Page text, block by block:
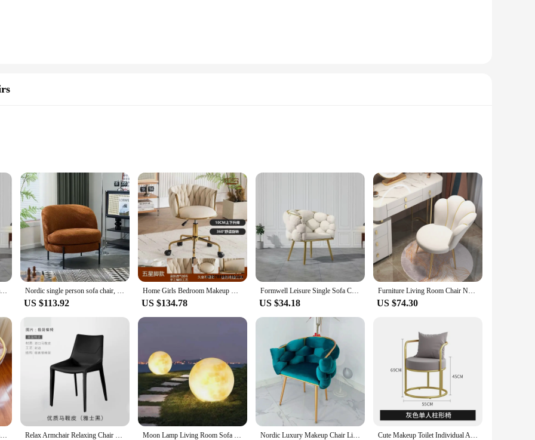
are perfect for a range of styling applications. Their trendy design makes them a staple for both professional and personal use,
latest in styling accessories, our Rhinest9ones sets are an excellent choice. With their high-quality materials and versatile designs,
are available in bulk, making them ideal for stocking up and offering competitive prices to your customers. Whether you're a professional
Chairs, designed to elevate your space with their exquisite rhinestone embellishments. These chairs are not just about looks; they
relaxing or entertaining guests. The contemporary design of these chairs makes them a stunning addition to any living room, adding a
The rhinestones are securely affixed, ensuring that the sparkle and shine remain intact over time. Whether you're looking for a
are versatile enough to fit any decor style. They are not just for show; their durability ensures that they withstand the test of time,
or you're a vendor or supplier looking for a high-quality product to offer your clients, these chairs are the perfect choice. They come as
an entire living room or for those who want to offer a complete set to their customers. The rhinest9ones Living Room Chairs are not just
them suitable for various settings, from home to commercial spaces.
Comfortable Unique Dining Chairs Nordic Gold Legs Modern Upholstered Chair With Backres Beauty Salon Sillas De Comedor Furniture Nordic single person sofa chair, modern sofa,Italian light luxury fabric leisure chair, minimalist small unit living room tiger
US $113.92
Home Girls Bedroom Makeup Chair, Comfortable for Long Periods of Time Grace Living Room Backrest Lift Swivel Chair JQM Furniture
US $134.78
Formwell Leisure Single Sofa Chair Velvet Armchair with Gold Legs Makeup Chair with Upholstered for Living Room Bedroom
US $34.18
Furniture Living Room Chair Nordic Makeup Stool Modern Leisure Seat Home Decoration Accessories Kitchen Dining Chairs Armchair
US $74.30
Nordic Home Makeup Chair Pink Velvet Modern Design Furniture Living Room Leisure Armchair Luxury Bedroom Dresser Soft Chairs Relax Armchair Relaxing Chair Deck-chair Bed Chairs For Kitchen Transparent Gaming Fashions Rocking Home Furniture Chaise Lounge Moon Lamp Living Room Sofa Chair Luminous Atmosphere Floor Lamp Lounge Chair Moon Chair Outdoor Leisure Chair Home Decoration Gi Nordic Luxury Makeup Chair Living Room Puffs Armchairs Dining Flannel Backrest Chair Modern Relaxing Single Sofa Furniture Cute Makeup Toilet Individual Armchairs Platform Outdoor Sessions Minimalist Vintage Chair Metal Stoelen Home Furniture SY50LC